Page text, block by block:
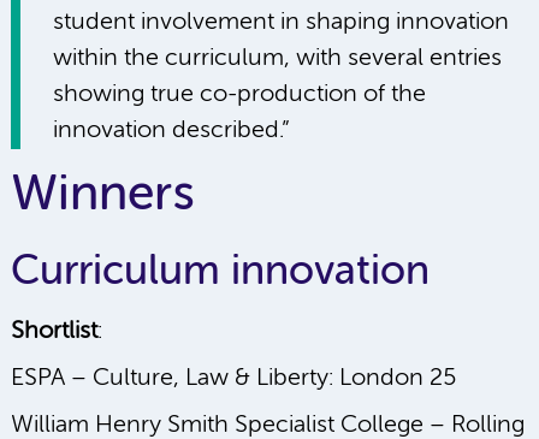
student involvement in shaping innovation
within the curriculum, with several entries
showing true co-production of the
innovation described.”
Winners
Curriculum innovation
Shortlist:
ESPA – Culture, Law & Liberty: London 25
William Henry Smith Specialist College – Rolling